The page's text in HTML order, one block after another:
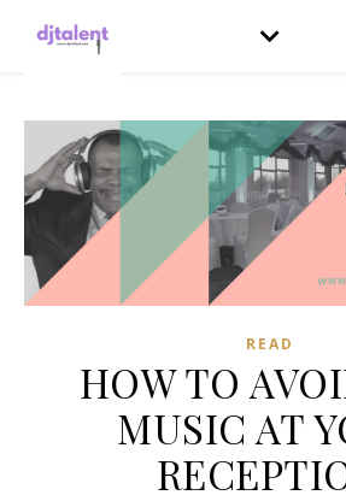
READ
HOW TO
MUSIC AT